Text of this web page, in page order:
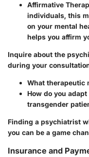
Affirmative
individuals, this
on your mental
helps you affirm
Inquire about the
during your
What therapeutic
How do you
transgender
Finding a psychiatrist
you can be a game
Insurance and